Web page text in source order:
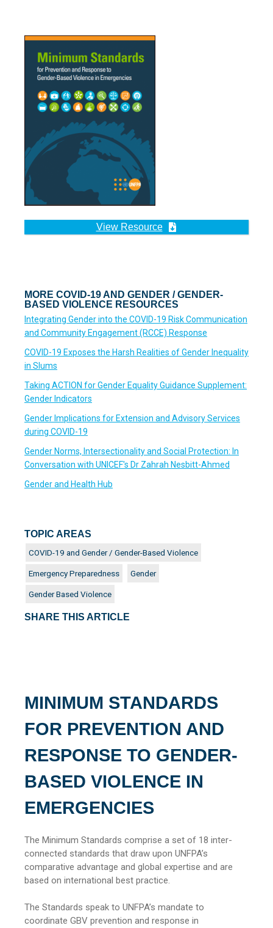
View Resource
MORE COVID-19 AND GENDER / GENDER-
BASED VIOLENCE RESOURCES
Integrating Gender into the COVID-19 Risk Communication
and Community Engagement (RCCE) Response
COVID-19 Exposes the Harsh Realities of Gender Inequality
in Slums
Taking ACTION for Gender Equality Guidance Supplement:
Gender Indicators
Gender Implications for Extension and Advisory Services
during COVID-19
Gender Norms, Intersectionality and Social Protection: In
Conversation with UNICEF's Dr Zahrah Nesbitt-Ahmed
Gender and Health Hub
MINIMUM STANDARDS
FOR PREVENTION AND
RESPONSE TO GENDER-
BASED VIOLENCE IN
EMERGENCIES
The Minimum Standards comprise a set of 18 inter-
connected standards that draw upon UNFPA’s
comparative advantage and global expertise and are
based on international best practice.
The Standards speak to UNFPA’s mandate to
coordinate GBV prevention and response in
TOPIC AREAS
COVID-19 and Gender / Gender-Based Violence
Emergency Preparedness Gender
Gender Based Violence
SHARE THIS ARTICLE